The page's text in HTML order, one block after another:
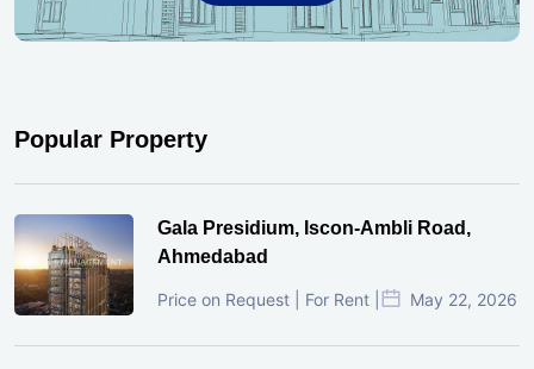
Popular Property
Gala Presidium, Iscon-Ambli Road,
Ahmedabad
Price on Request | For Rent | May 22, 2026